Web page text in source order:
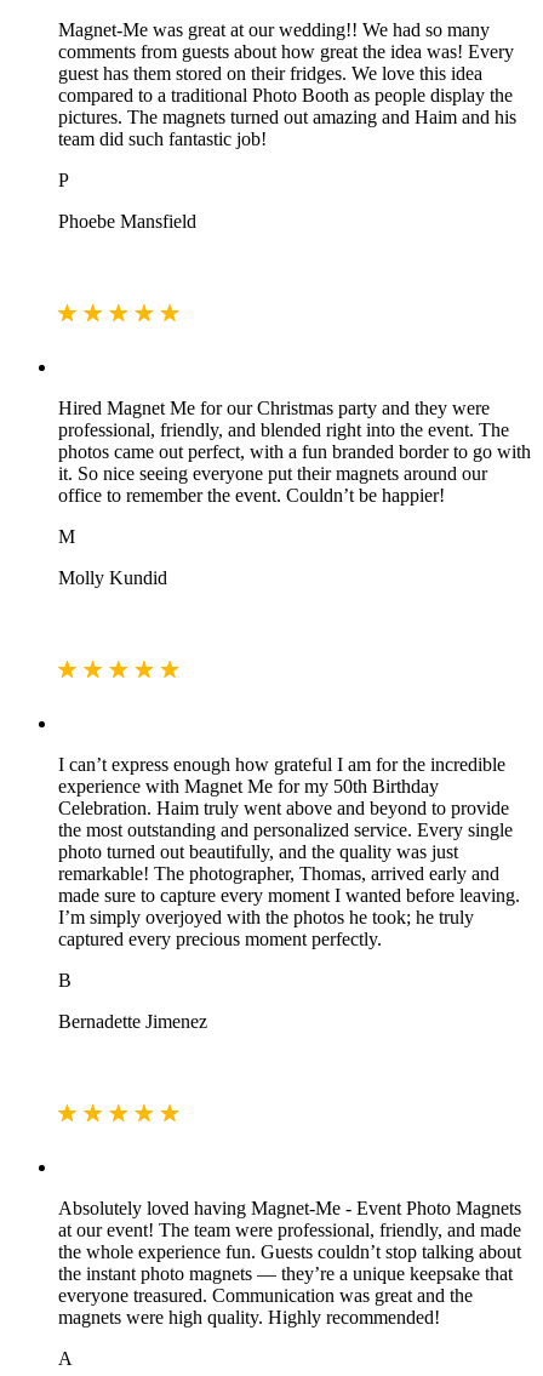
Magnet-Me was great at our wedding!! We had so many
comments from guests about how great the idea was! Every
guest has them stored on their fridges. We love this idea
compared to a traditional Photo Booth as people display the
pictures. The magnets turned out amazing and Haim and his
team did such fantastic job!
P
Phoebe Mansfield
Hired Magnet Me for our Christmas party and they were
professional, friendly, and blended right into the event. The
photos came out perfect, with a fun branded border to go with
it. So nice seeing everyone put their magnets around our
office to remember the event. Couldn’t be happier!
M
Molly Kundid
I can’t express enough how grateful I am for the incredible
experience with Magnet Me for my 50th Birthday
Celebration. Haim truly went above and beyond to provide
the most outstanding and personalized service. Every single
photo turned out beautifully, and the quality was just
remarkable! The photographer, Thomas, arrived early and
made sure to capture every moment I wanted before leaving.
I’m simply overjoyed with the photos he took; he truly
captured every precious moment perfectly.
B
Bernadette Jimenez
Absolutely loved having Magnet‑Me - Event Photo Magnets
at our event! The team were professional, friendly, and made
the whole experience fun. Guests couldn’t stop talking about
the instant photo magnets — they’re a unique keepsake that
everyone treasured. Communication was great and the
magnets were high quality. Highly recommended!
A